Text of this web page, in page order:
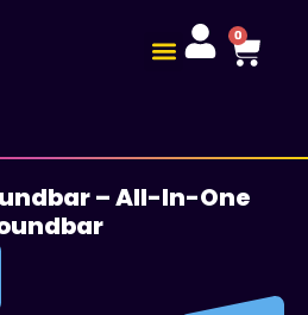
0
– All-In-One